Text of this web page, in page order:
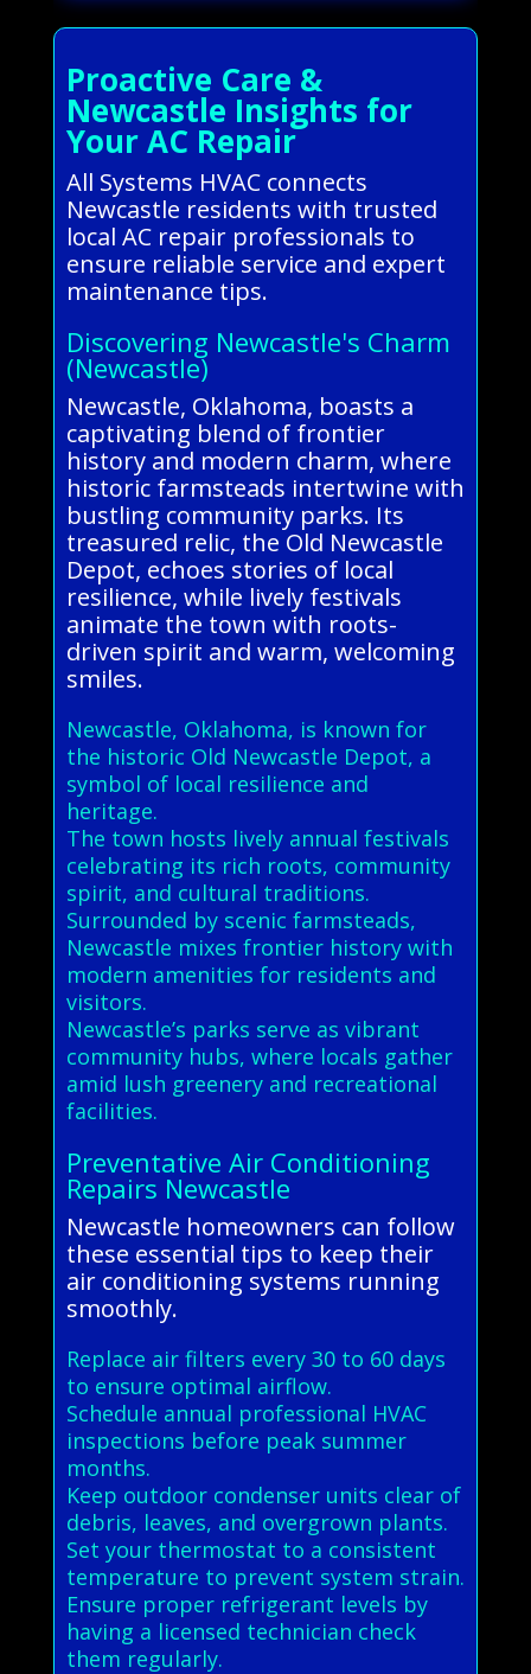
Proactive Care &
Newcastle Insights for
Your AC Repair
All Systems HVAC connects
Newcastle residents with trusted
local AC repair professionals to
ensure reliable service and expert
maintenance tips.
Discovering Newcastle's Charm
(Newcastle)
Newcastle, Oklahoma, boasts a
captivating blend of frontier
history and modern charm, where
historic farmsteads intertwine with
bustling community parks. Its
treasured relic, the Old Newcastle
Depot, echoes stories of local
resilience, while lively festivals
animate the town with roots-
driven spirit and warm, welcoming
smiles.
Newcastle, Oklahoma, is known for
the historic Old Newcastle Depot, a
symbol of local resilience and
heritage.
The town hosts lively annual festivals
celebrating its rich roots, community
spirit, and cultural traditions.
Surrounded by scenic farmsteads,
Newcastle mixes frontier history with
modern amenities for residents and
visitors.
Newcastle’s parks serve as vibrant
community hubs, where locals gather
amid lush greenery and recreational
facilities.
Preventative Air Conditioning
Repairs Newcastle
Newcastle homeowners can follow
these essential tips to keep their
air conditioning systems running
smoothly.
Replace air filters every 30 to 60 days
to ensure optimal airflow.
Schedule annual professional HVAC
inspections before peak summer
months.
Keep outdoor condenser units clear of
debris, leaves, and overgrown plants.
Set your thermostat to a consistent
temperature to prevent system strain.
Ensure proper refrigerant levels by
having a licensed technician check
them regularly.